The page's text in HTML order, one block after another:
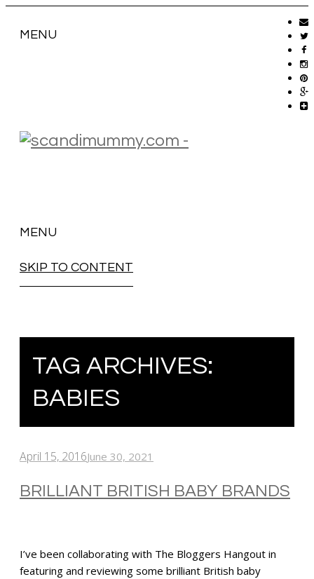
MENU
MENU
SKIP TO CONTENT
TAG ARCHIVES:
BABIES
April 15, 2016June 30, 2021
BRILLIANT BRITISH BABY BRANDS
I’ve been collaborating with The Bloggers Hangout in
featuring and reviewing some brilliant British baby